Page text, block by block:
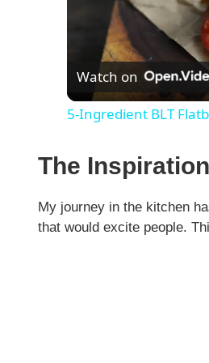
Watch on
5-Ingredient BLT
The
My journey in the kitchen
that would excite people.